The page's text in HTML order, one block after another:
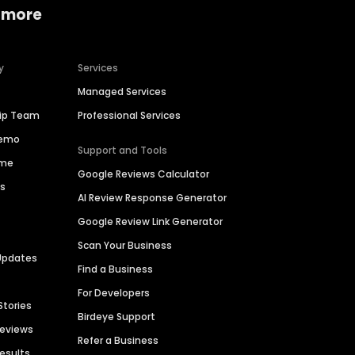
Team
Services
Managed Services
Professional Services
Support and Tools
Google Reviews Calculator
AI Review Response Generator
Google Review Link Generator
Scan Your Business
Find a Business
For Developers
Birdeye Support
Refer a Business